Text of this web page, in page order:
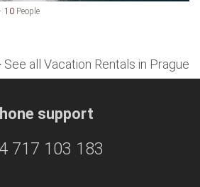
10 People
See all Vacation Rentals in Prague
support
717 103 183